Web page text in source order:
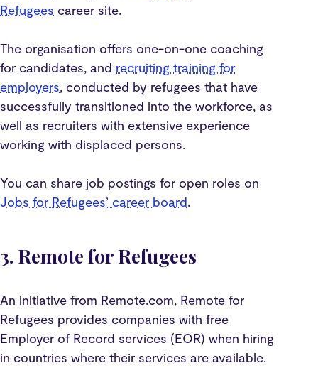
Refugees career site.
The organisation offers one-on-one coaching
for candidates, and recruiting training for
employers, conducted by refugees that have
successfully transitioned into the workforce, as
well as recruiters with extensive experience
working with displaced persons.
You can share job postings for open roles on
Jobs for Refugees’ career board.
3. Remote for Refugees
An initiative from Remote.com, Remote for
Refugees provides companies with free
Employer of Record services (EOR) when hiring
in countries where their services are available.